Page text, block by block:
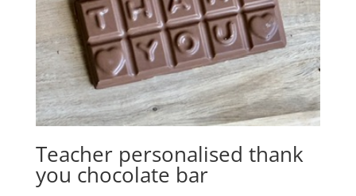
Teacher personalised thank
you chocolate bar